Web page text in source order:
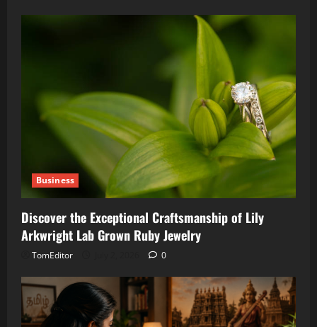
Business
Discover the Exceptional Craftsmanship of Lily
Arkwright Lab Grown Ruby Jewelry
TomEditor 0